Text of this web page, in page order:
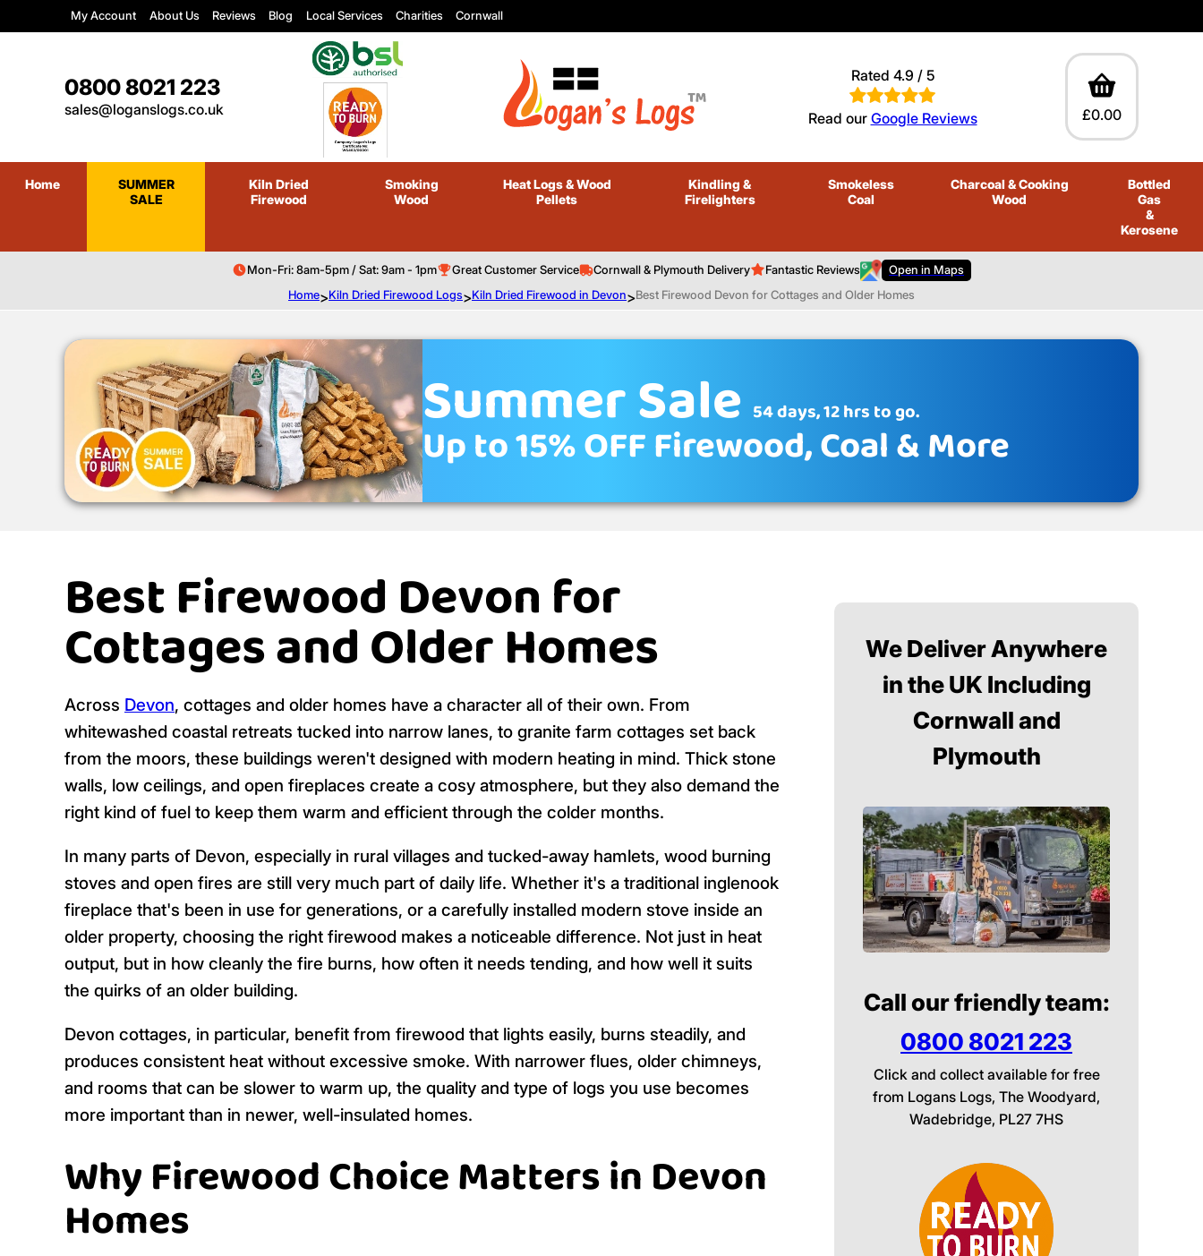
My Account About Us Reviews Blog Local Services Charities Cornwall
0800 8021 223
sales@loganslogs.co.uk
Rated 4.9 / 5
Read our Google Reviews £0.00
Home
SUMMER
SALE
Kiln Dried
Firewood
Smoking
Wood
Heat Logs& Wood
Pellets
Kindling&
Firelighters
Smokeless
Coal
Charcoal & Cooking
Wood
Bottled
Gas
&
Kerosene
Mon-Fri: 8am-5pm / Sat: 9am - 1pm Great Customer Service Cornwall & Plymouth Delivery Fantastic Reviews
Open in Maps
Home>Kiln Dried Firewood Logs>Kiln Dried Firewood in Devon>Best Firewood Devon for Cottages and Older Homes
Summer Sale 54 days, 12 hrs to go.
Up to 15% OFF Firewood, Coal & More
Best Firewood Devon for
Cottages and Older Homes
Across Devon, cottages and older homes have a character all of their own. From
whitewashed coastal retreats tucked into narrow lanes, to granite farm cottages set back
from the moors, these buildings weren't designed with modern heating in mind. Thick stone
walls, low ceilings, and open fireplaces create a cosy atmosphere, but they also demand the
right kind of fuel to keep them warm and efficient through the colder months.
In many parts of Devon, especially in rural villages and tucked-away hamlets, wood burning
stoves and open fires are still very much part of daily life. Whether it's a traditional inglenook
fireplace that's been in use for generations, or a carefully installed modern stove inside an
older property, choosing the right firewood makes a noticeable difference. Not just in heat
output, but in how cleanly the fire burns, how often it needs tending, and how well it suits
the quirks of an older building.
Devon cottages, in particular, benefit from firewood that lights easily, burns steadily, and
produces consistent heat without excessive smoke. With narrower flues, older chimneys,
and rooms that can be slower to warm up, the quality and type of logs you use becomes
more important than in newer, well-insulated homes.
Why Firewood Choice Matters in Devon
Homes
We Deliver Anywhere
in the UK Including
Cornwall and
Plymouth
Call our friendly team:
0800 8021 223
Click and collect available for free
from Logans Logs, The Woodyard,
Wadebridge, PL27 7HS